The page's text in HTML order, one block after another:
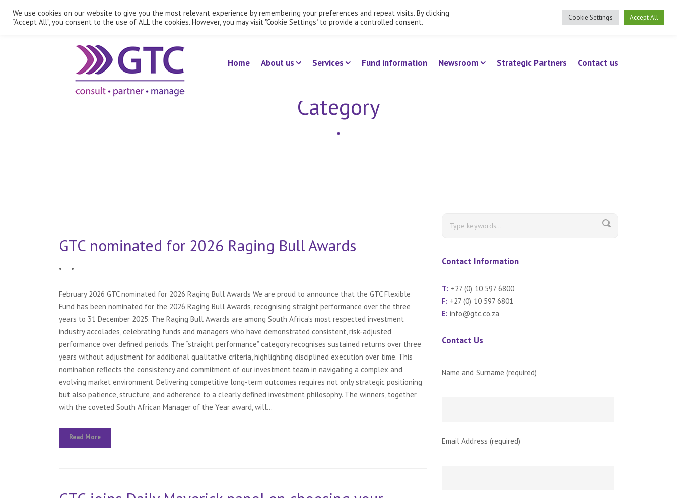
Employee Benefits Client Log In
Home About us Services Fund information Newsroom Strategic Partners Contact us
Category
•
GTC nominated for 2026 Raging Bull Awards
• •
February 2026 GTC nominated for 2026 Raging Bull Awards We are proud to announce that the GTC Flexible
Fund has been nominated for the 2026 Raging Bull Awards, recognising straight performance over the three
years to 31 December 2025. The Raging Bull Awards are among South Africa’s most respected investment
industry accolades, celebrating funds and managers who have demonstrated consistent, risk-adjusted
performance over defined periods. The “straight performance” category recognises sustained returns over three
years without adjustment for additional qualitative criteria, highlighting disciplined execution over time. This
nomination reflects the consistency and commitment of our investment team in navigating a complex and
evolving market environment. Delivering competitive long-term outcomes requires not only strategic positioning
but also patience, structure, and adherence to a clearly defined investment philosophy. The winners, together
with the coveted South African Manager of the Year award, will...
Read More
Contact Information
T: +27 (0) 10 597 6800
F: +27 (0) 10 597 6801
E: info@gtc.co.za
Contact Us
Name and Surname (required)
Email Address (required)
We use cookies on our website to give you the most relevant experience by remembering your preferences and repeat visits. By clicking
“Accept All”, you consent to the use of ALL the cookies. However, you may visit "Cookie Settings" to provide a controlled consent.
Cookie Settings Accept All